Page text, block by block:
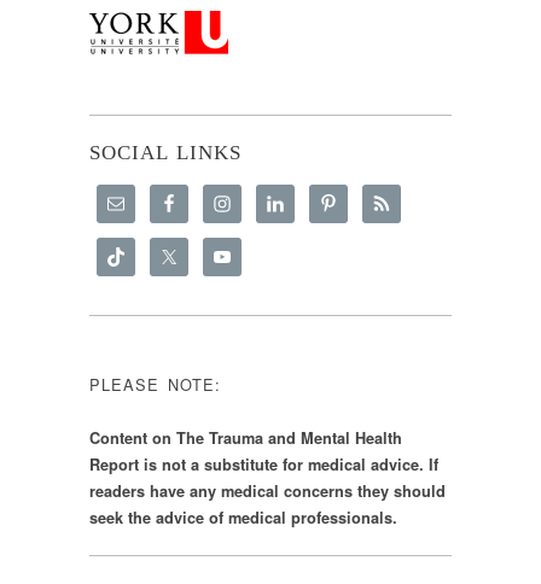
SOCIAL LINKS
PLEASE NOTE:
Content on The Trauma and Mental Health
Report is not a substitute for medical advice. If
readers have any medical concerns they should
seek the advice of medical professionals.